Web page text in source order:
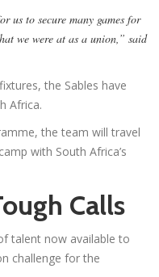
us to secure many games for
we were at as a union,” said
the Sables have
Africa.
the team will travel
with South Africa’s
Calls
talent now available to
challenge for the